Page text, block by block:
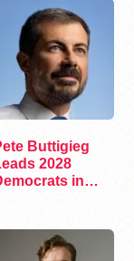
Buttigieg
2028
in